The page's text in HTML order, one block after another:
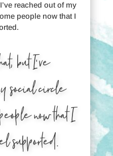
reached out of my
people now that I
but I’ve
social circle
now that I
supported.